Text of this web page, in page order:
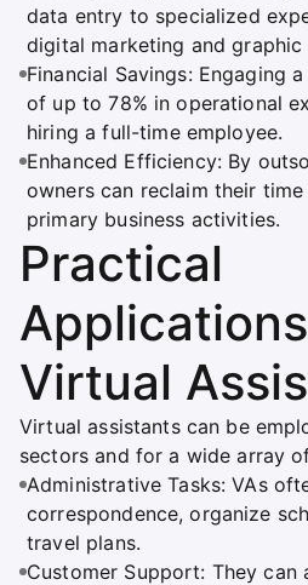
data entry to specialized
digital marketing and graphic
Financial Savings: Engaging
of up to 78% in operational
hiring a full-time employee.
Enhanced Efficiency: By
owners can reclaim their
primary business activities.
Practical
Virtual
Virtual assistants can be
sectors and for a wide array
Administrative Tasks: VAs
correspondence, organize
travel plans.
Customer Support: They can